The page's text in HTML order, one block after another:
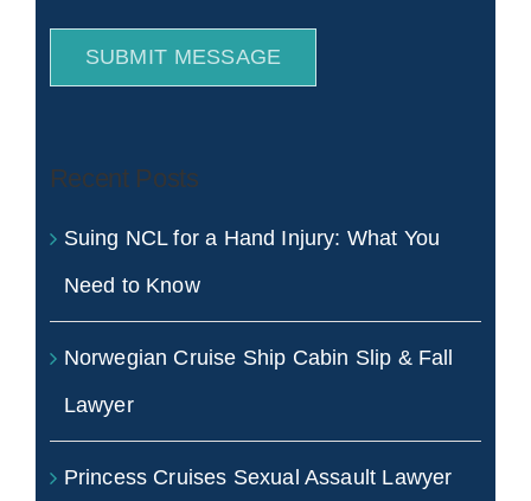
SUBMIT MESSAGE
Recent Posts
Suing NCL for a Hand Injury: What You
Need to Know
Norwegian Cruise Ship Cabin Slip & Fall
Lawyer
Princess Cruises Sexual Assault Lawyer